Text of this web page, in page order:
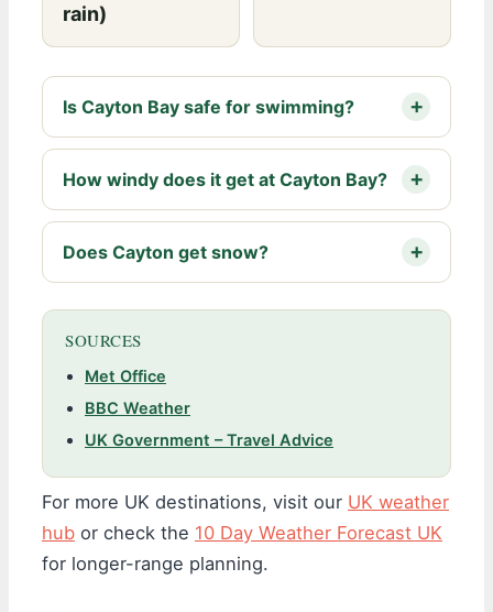
rain)
Is Cayton Bay safe for swimming?
How windy does it get at Cayton Bay?
Does Cayton get snow?
SOURCES
Met Office
BBC Weather
UK Government – Travel Advice
For more UK destinations, visit our UK weather
hub or check the 10 Day Weather Forecast UK
for longer-range planning.